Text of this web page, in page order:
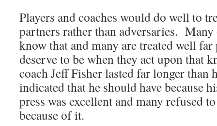
Players and coaches would do well to
partners rather than adversaries.
know that and many are treated well
deserve to be when they act upon that
coach Jeff Fisher lasted far longer than
indicated that he should have because
press was excellent and many refused
because of it.